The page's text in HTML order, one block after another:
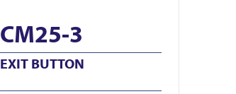
CM25-3
EXIT BUTTON